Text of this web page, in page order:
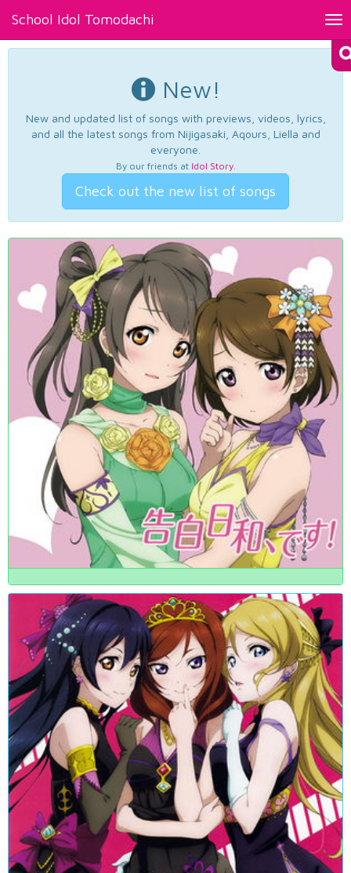
School Idol Tomodachi
New!
New and updated list of songs with previews, videos, lyrics,
and all the latest songs from Nijigasaki, Aqours, Liella and
everyone.
By our friends at Idol Story.
Check out the new list of songs